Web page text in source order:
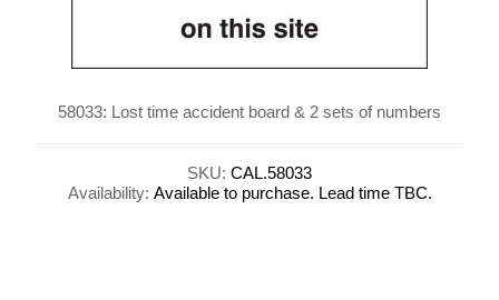
58033: Lost time accident board & 2 sets of numbers
SKU: CAL.58033
Availability: Available to purchase. Lead time TBC.